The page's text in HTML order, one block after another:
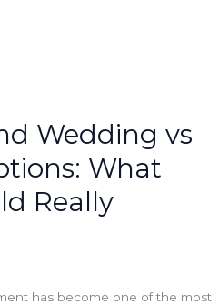
Wedding vs
What
Really
has become one of the most